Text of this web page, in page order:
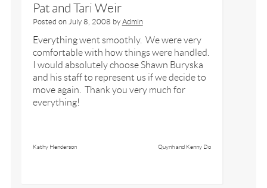
Pat and Tari Weir
Posted on July 8, 2008 by Admin
Everything went smoothly. We were very
comfortable with how things were handled.
I would absolutely choose Shawn Buryska
and his staff to represent us if we decide to
move again. Thank you very much for
everything!
Kathy Henderson Quynh and Kenny Do